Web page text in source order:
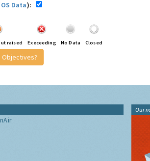
OS Data):
raised Execeeding No Data Closed
Objectives?
Our